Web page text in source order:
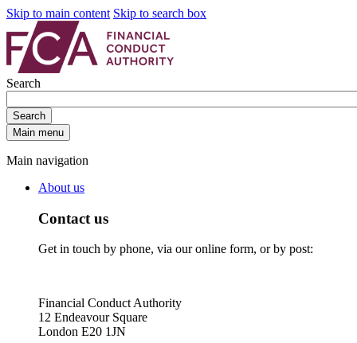
Skip to main content Skip to search box
Search
Search
Main menu
Main navigation
About us
Contact us
Get in touch by phone, via our online form, or by post:
Financial Conduct Authority
12 Endeavour Square
London E20 1JN